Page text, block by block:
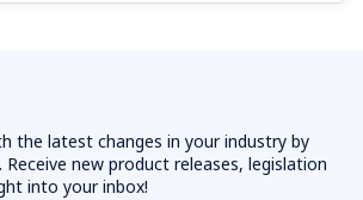
the latest changes in your industry by
new product releases, legislation
into your inbox!